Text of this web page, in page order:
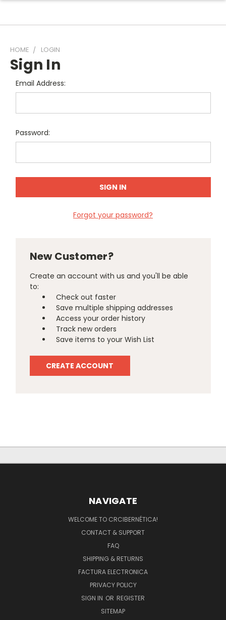
HOME LOGIN
Sign In
Email Address:
Password:
Forgot your password?
New Customer?
Create an account with us and you'll be able
to:
Check out faster
Save multiple shipping addresses
Access your order history
Track new orders
Save items to your Wish List
CREATE ACCOUNT
NAVIGATE
WELCOME TO CRCIBERNÉTICA!
CONTACT & SUPPORT
FAQ
SHIPPING & RETURNS
FACTURA ELECTRONICA
PRIVACY POLICY
SIGN IN OR REGISTER
SITEMAP